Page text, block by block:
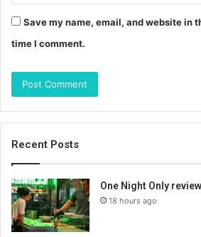
Save my name, email, and website in
time I comment.
Recent Posts
One Night Only
18 hours ago